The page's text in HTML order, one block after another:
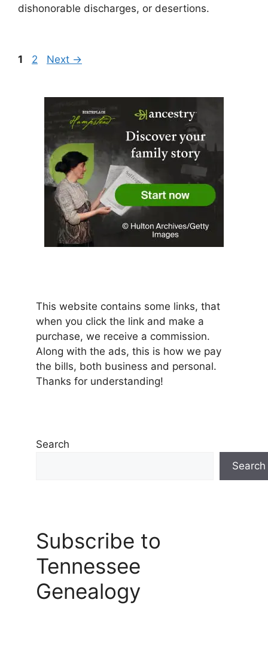
dishonorable discharges, or desertions.
Page
1 Page
2 Next →
This website contains some links, that
when you click the link and make a
purchase, we receive a commission.
Along with the ads, this is how we pay
the bills, both business and personal.
Thanks for understanding!
Search
Search
Subscribe to
Tennessee
Genealogy